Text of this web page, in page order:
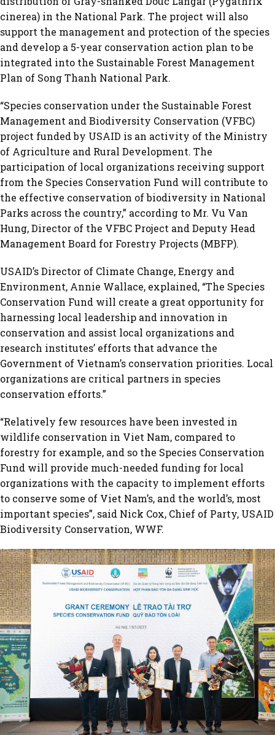
cinerea) in the National Park. The project will also
support the management and protection of the species
and develop a 5-year conservation action plan to be
integrated into the Sustainable Forest Management
Plan of Song Thanh National Park.
“Species conservation under the Sustainable Forest
Management and Biodiversity Conservation (VFBC)
project funded by USAID is an activity of the Ministry
of Agriculture and Rural Development. The
participation of local organizations receiving support
from the Species Conservation Fund will contribute to
the effective conservation of biodiversity in National
Parks across the country,” according to Mr. Vu Van
Hung, Director of the VFBC Project and Deputy Head
Management Board for Forestry Projects (MBFP).
USAID’s Director of Climate Change, Energy and
Environment, Annie Wallace, explained, “The Species
Conservation Fund will create a great opportunity for
harnessing local leadership and innovation in
conservation and assist local organizations and
research institutes’ efforts that advance the
Government of Vietnam’s conservation priorities. Local
organizations are critical partners in species
conservation efforts.”
“Relatively few resources have been invested in
wildlife conservation in Viet Nam, compared to
forestry for example, and so the Species Conservation
Fund will provide much-needed funding for local
organizations with the capacity to implement efforts
to conserve some of Viet Nam’s, and the world’s, most
important species”, said Nick Cox, Chief of Party, USAID
Biodiversity Conservation, WWF.